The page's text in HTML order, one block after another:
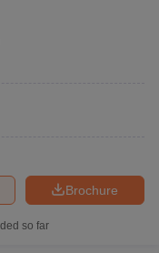
Brochure
so far